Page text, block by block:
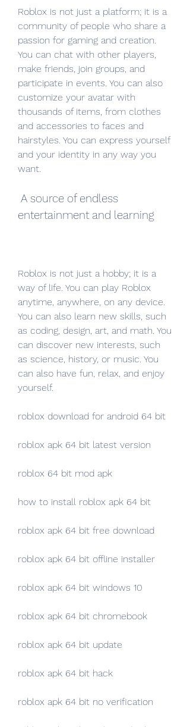
Roblox is not just a platform; it is a
community of people who share a
passion for gaming and creation.
You can chat with other players,
make friends, join groups, and
participate in events. You can also
customize your avatar with
thousands of items, from clothes
and accessories to faces and
hairstyles. You can express yourself
and your identity in any way you
want.
entertainment and learning
Roblox is not just a hobby; it is a
way of life. You can play Roblox
anytime, anywhere, on any device.
You can also learn new skills, such
as coding, design, art, and math. You
can discover new interests, such
as science, history, or music. You
can also have fun, relax, and enjoy
yourself.
roblox download for android 64 bit
roblox apk 64 bit latest version
roblox 64 bit mod apk
how to install roblox apk 64 bit
roblox apk 64 bit free download
roblox apk 64 bit offline installer
roblox apk 64 bit windows 10
roblox apk 64 bit chromebook
roblox apk 64 bit update
roblox apk 64 bit hack
roblox apk 64 bit no verification